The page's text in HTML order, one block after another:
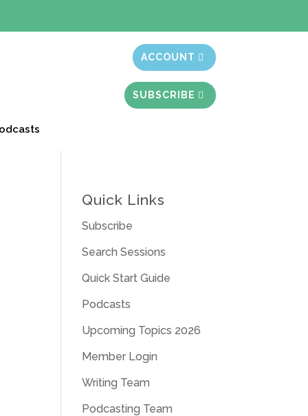
ACCOUNT
SUBSCRIBE
Quick Links
Subscribe
Search Sessions
Quick Start Guide
Podcasts
Upcoming Topics 2026
Member Login
Writing Team
Podcasting Team